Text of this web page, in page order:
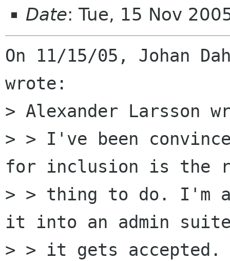
Date: Tue, 15 Nov
On 11/15/05, Johan
wrote:
> Alexander Larsson
> > I've been
for inclusion is the
> > thing to do. I'm
it into an admin
> > it gets accepted.